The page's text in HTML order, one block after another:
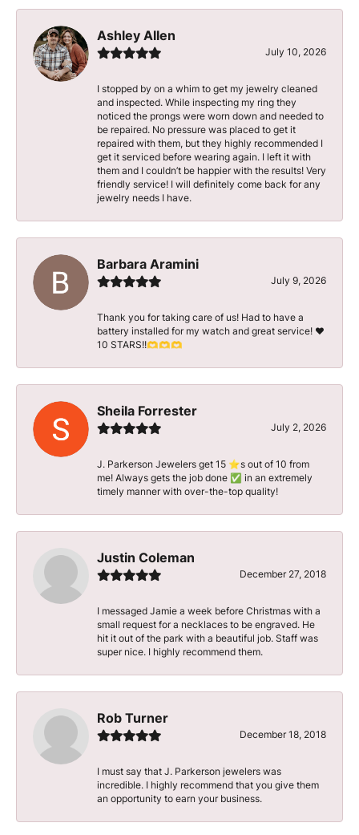
Ashley Allen
July 10, 2026
I stopped by on a whim to get my jewelry cleaned
and inspected. While inspecting my ring they
noticed the prongs were worn down and needed to
be repaired. No pressure was placed to get it
repaired with them, but they highly recommended I
get it serviced before wearing again. I left it with
them and I couldn’t be happier with the results! Very
friendly service! I will definitely come back for any
jewelry needs I have.
Barbara Aramini
July 9, 2026
Thank you for taking care of us! Had to have a
battery installed for my watch and great service! ♥️
10 STARS!!🫶🫶🫶
Sheila Forrester
July 2, 2026
J. Parkerson Jewelers get 15 ⭐️s out of 10 from
me! Always gets the job done ✅ in an extremely
timely manner with over-the-top quality!
Justin Coleman
December 27, 2018
I messaged Jamie a week before Christmas with a
small request for a necklaces to be engraved. He
hit it out of the park with a beautiful job. Staff was
super nice. I highly recommend them.
Rob Turner
December 18, 2018
I must say that J. Parkerson jewelers was
incredible. I highly recommend that you give them
an opportunity to earn your business.